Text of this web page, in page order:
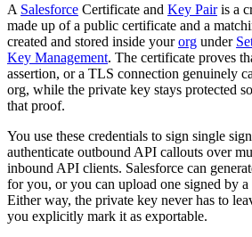
A Salesforce Certificate and Key Pairis a
made up of a public certificate and a
created and stored inside yourorg under
Key Management. The certificate proves
assertion, or a TLS connection genuinely
org, while the private key stays protected
that proof.
You use these credentials to sign single
authenticate outbound API callouts over
inbound API clients. Salesforce can
for you, or you can upload one signed by
Either way, the private key never has to
you explicitly mark it as exportable.